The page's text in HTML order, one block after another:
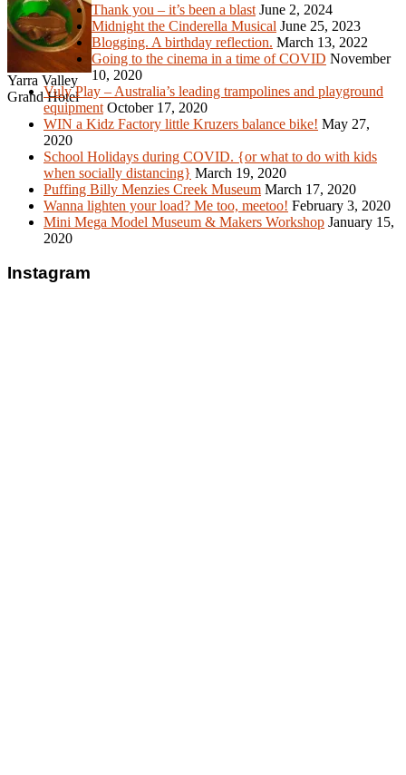
Yarra Valley
Grand Hotel
Thank you – it’s been a blast June 2, 2024
Midnight the Cinderella Musical June 25, 2023
Blogging. A birthday reflection. March 13, 2022
Going to the cinema in a time of COVID November
10, 2020
Vuly Play – Australia’s leading trampolines and playground
equipment October 17, 2020
WIN a Kidz Factory little Kruzers balance bike! May 27,
2020
School Holidays during COVID. {or what to do with kids
when socially distancing} March 19, 2020
Puffing Billy Menzies Creek Museum March 17, 2020
Wanna lighten your load? Me too, meetoo! February 3, 2020
Mini Mega Model Museum & Makers Workshop January 15,
2020
Instagram